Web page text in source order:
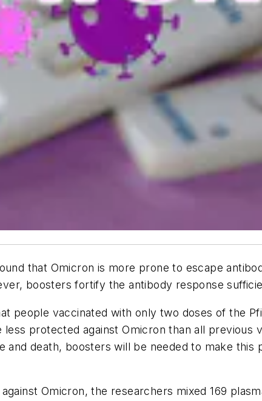
that Omicron is more prone to escape
boosters fortify the antibody response
people vaccinated with only two doses of the
protected against Omicron than all previous
and death, boosters will be needed to make
Omicron, the researchers mixed 169